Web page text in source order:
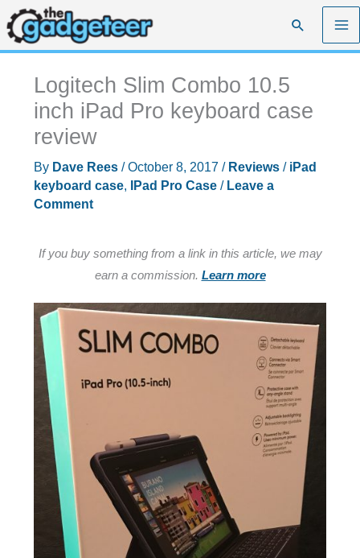
Skip
to
content
Search
Logitech Slim Combo 10.5
inch iPad Pro keyboard case
review
By Dave Rees /October 8, 2017 / Reviews/ iPad
keyboard case, IPad Pro Case/ Leave a
Comment
If you buy something from a link in this article, we may
earn a commission. Learn more